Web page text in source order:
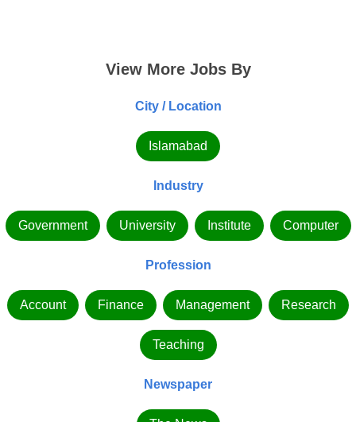
View More Jobs By
City / Location
Islamabad
Industry
Government University Institute Computer
Profession
Account Finance Management Research
Teaching
Newspaper